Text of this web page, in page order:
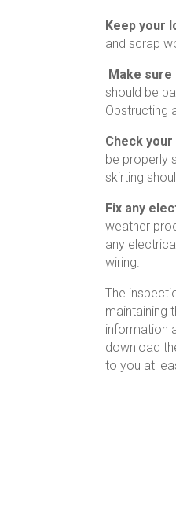
Keep your
and scrap
Make
should be
Obstructing
Check
be properly
skirting
Fix any
weather
any
wiring.
The
maintaining
information
download
to you at